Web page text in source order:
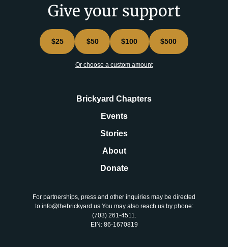
Give your support
$25 $50 $100 $500
Or choose a custom amount
Brickyard Chapters
Events
Stories
About
Donate
For partnerships, press and other inquiries may be directed
to info@thebrickyard.us You may also reach us by phone:
‪(703) 261-4511‬.
EIN: 86-1670819